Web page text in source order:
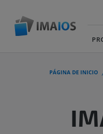
PÁGINA DE INICIO